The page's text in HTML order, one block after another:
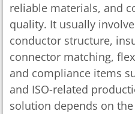
reliable materials, and
quality. It usually
conductor structure,
connector matching,
and compliance items
and ISO-related
solution depends on